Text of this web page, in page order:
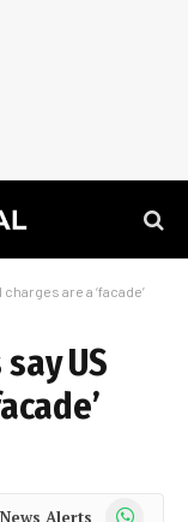
are a ‘facade’
US
News Alerts WhatsApp